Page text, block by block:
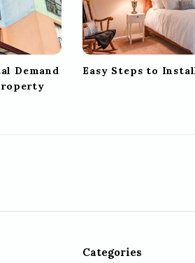
Demand
Easy Steps to
Categories